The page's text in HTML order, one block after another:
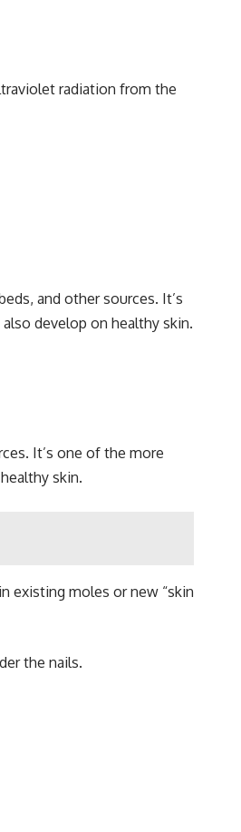
radiation from the
and other sources. It’s
develop on healthy skin.
It’s one of the more
skin.
existing moles or new “skin
the nails.